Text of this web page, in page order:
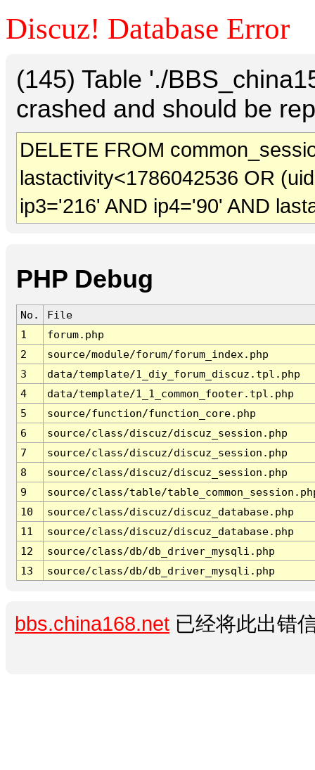
Discuz! Database Error
(145) Table './
crashed and should be
DELETE FROM
lastactivity<1786042536 OR
ip3='216' AND ip4='90' AND
PHP Debug
No.
File
1
forum.php
2
source/module/forum/forum_index.php
3
data/template/1_diy_forum_discuz.tpl.php
4
data/template/1_1_common_footer.tpl.php
5
source/function/function_core.php
6
source/class/discuz/discuz_session.php
7
source/class/discuz/discuz_session.php
8
source/class/discuz/discuz_session.php
9
source/class/table/
10
source/class/discuz/discuz_database.php
11
source/class/discuz/discuz_database.php
12
source/class/db/db_driver_mysqli.php
13
source/class/db/db_driver_mysqli.php
bbs.china168.net 已经将此出错